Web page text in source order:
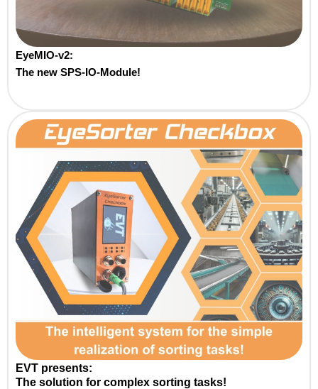
EVT presents:
The solution for complex sorting tasks!
EyeMIO-v2:
The new SPS-IO-Module!